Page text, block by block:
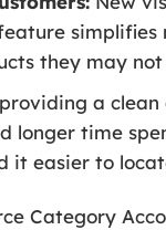
they may
a
longer time
it easier to
Category